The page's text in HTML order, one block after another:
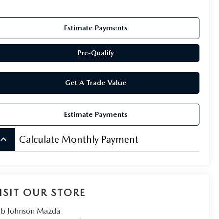
Estimate Payments
Pre-Qualify
Get A Trade Value
Estimate Payments
keyboard_arrow_up Calculate Monthly Payment
OUR STORE
Johnson Mazda